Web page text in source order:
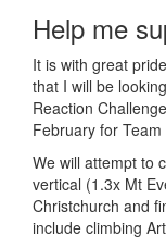
Help me
It is with great
that I will be
Reaction
February for
We will attempt to
vertical (1.3x Mt
Christchurch and
include climbing